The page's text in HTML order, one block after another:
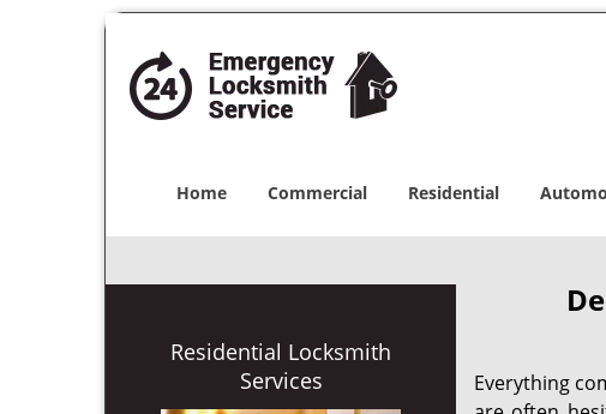
Home Commercial Residential
Residential Locksmith
Services
Everything